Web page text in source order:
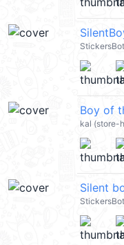
StickersBot
kal (store-
Silent
StickersBot